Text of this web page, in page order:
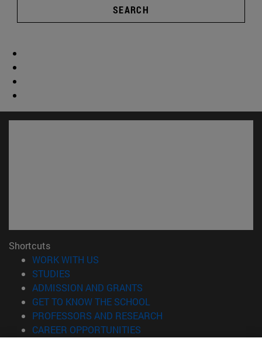
SEARCH
Shortcuts
WORK WITH US
STUDIES
ADMISSION AND GRANTS
GET TO KNOW THE SCHOOL
PROFESSORS AND RESEARCH
CAREER OPPORTUNITIES